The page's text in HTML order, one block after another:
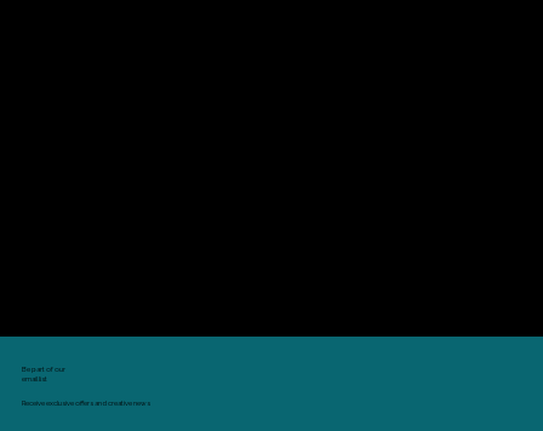
Be part of our
email list
Receive exclusive offers and creative news